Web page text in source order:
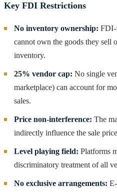
Key FDI Restrictions
No inventory ownership: FDI-
cannot own the goods they sell
inventory.
25% vendor cap: No single
marketplace) can account for
sales.
Price non-interference: The
indirectly influence the sale
Level playing field: Platforms
discriminatory treatment of all
No exclusive arrangements: